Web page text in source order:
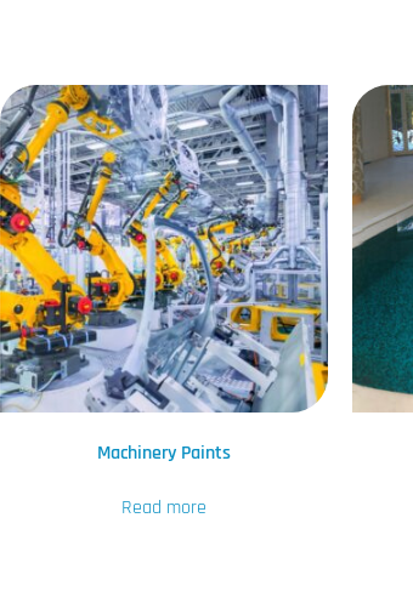
Machinery Paints
Read more